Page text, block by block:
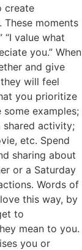
create
moments
“I value what
you.” When
and give
will feel
you prioritize
examples;
activity;
etc. Spend
sharing about
or a Saturday
Words of
this way, by
to
mean to you.
you or